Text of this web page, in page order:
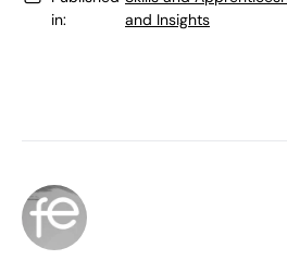
in:
and Insights